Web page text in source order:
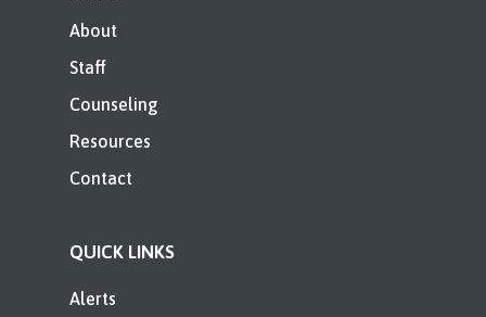
About
Staff
Counseling
Resources
Contact
QUICK LINKS
Alerts